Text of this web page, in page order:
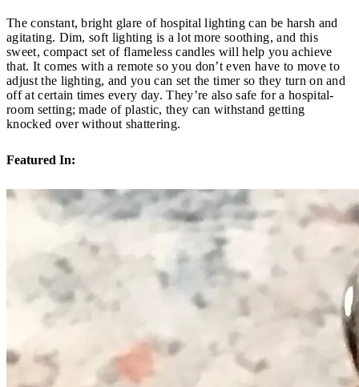
The constant, bright glare of hospital lighting can be harsh and
agitating. Dim, soft lighting is a lot more soothing, and this
sweet, compact set of flameless candles will help you achieve
that. It comes with a remote so you don’t even have to move to
adjust the lighting, and you can set the timer so they turn on and
off at certain times every day. They’re also safe for a hospital-
room setting; made of plastic, they can withstand getting
knocked over without shattering.
Featured In: